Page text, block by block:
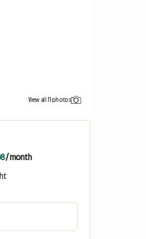
View all 11 photos
/ month